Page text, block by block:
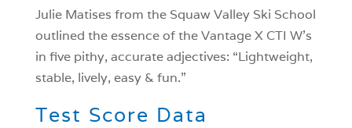
Julie Matises from the Squaw Valley Ski School
outlined the essence of the Vantage X CTI W’s
in five pithy, accurate adjectives: “Lightweight,
stable, lively, easy & fun.”
Test Score Data